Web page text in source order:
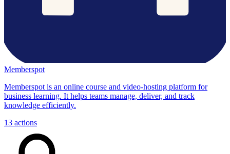
Memberspot
Memberspot is an online course and video-hosting platform for
business learning. It helps teams manage, deliver, and track
knowledge efficiently.
13 actions